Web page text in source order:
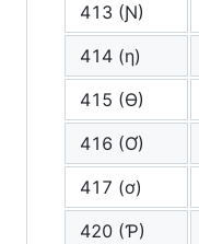
413 (Ɲ)
414 (ƞ)
415 (Ɵ)
416 (Ơ)
417 (ơ)
420 (Ƥ)